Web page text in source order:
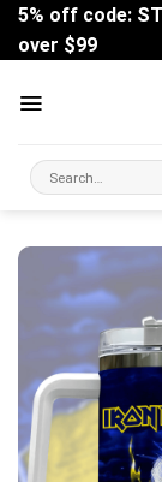
Skip
content
5% off code:
over $99
Search
for: